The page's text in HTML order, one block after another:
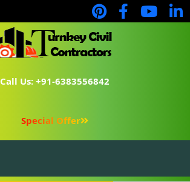
Call Us: +91-6383556842
Special Offer